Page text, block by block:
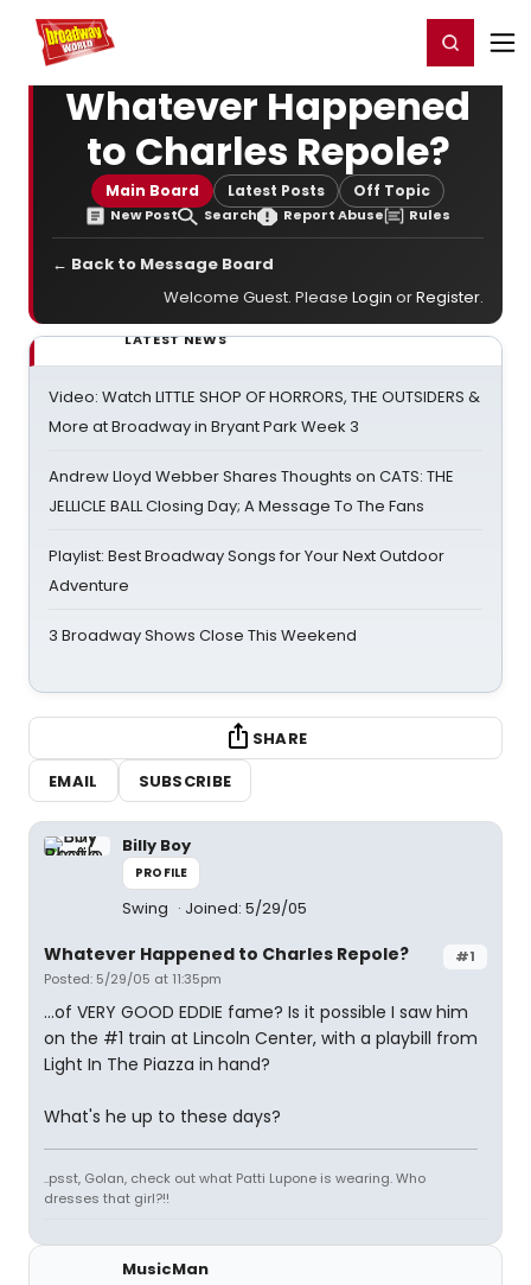
Home For You Register/Login
Whatever Happened
to Charles Repole?
Main Board Latest Posts Off Topic
New Post Search Report Abuse Rules
← Back to Message Board
Welcome Guest. Please Login orRegister.
LATEST NEWS
Video: Watch LITTLE SHOP OF HORRORS, THE OUTSIDERS &
More at Broadway in Bryant Park Week 3
Andrew Lloyd Webber Shares Thoughts on CATS: THE
JELLICLE BALL Closing Day; A Message To The Fans
Playlist: Best Broadway Songs for Your Next Outdoor
Adventure
3 Broadway Shows Close This Weekend
SHARE
EMAIL
SUBSCRIBE
Billy Boy
PROFILE
Swing Joined: 5/29/05
#1
Whatever Happened to Charles Repole?
Posted: 5/29/05 at 11:35pm
...of VERY GOOD EDDIE fame? Is it possible I saw him
on the #1 train at Lincoln Center, with a playbill from
Light In The Piazza in hand?
What's he up to these days?
..psst, Golan, check out what Patti Lupone is wearing. Who
dresses that girl?!!
MusicMan